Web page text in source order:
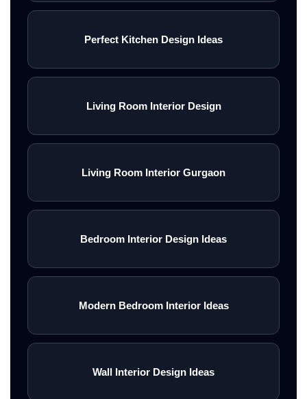
Perfect Kitchen Design Ideas
Living Room Interior Design
Living Room Interior Gurgaon
Bedroom Interior Design Ideas
Modern Bedroom Interior Ideas
Wall Interior Design Ideas